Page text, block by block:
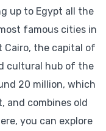
up to Egypt all the
famous cities in
Cairo, the capital of
cultural hub of the
20 million, which
and combines old
you can explore